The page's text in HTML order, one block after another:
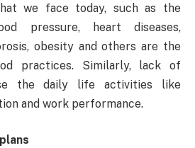
we face today, such as the
pressure, heart diseases,
obesity and others are the
practices. Similarly, lack of
the daily life activities like
and work performance.